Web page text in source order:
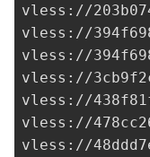
vless://
vless://
vless://
vless://
vless://
vless://
vless://